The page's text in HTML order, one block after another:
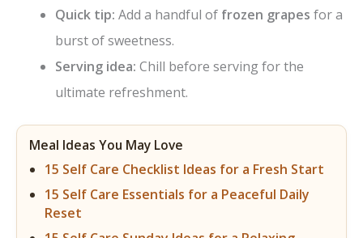
Quick tip: Add a handful of frozen grapes for a
burst of sweetness.
Serving idea: Chill before serving for the
ultimate refreshment.
Meal Ideas You May Love
15 Self Care Checklist Ideas for a Fresh Start
15 Self Care Essentials for a Peaceful Daily
Reset